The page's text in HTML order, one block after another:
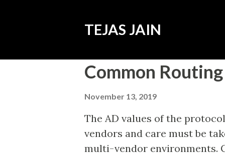
TEJAS JAIN
Common
November 13, 2019
The AD values of the
vendors and care must be
multi-vendor environments.